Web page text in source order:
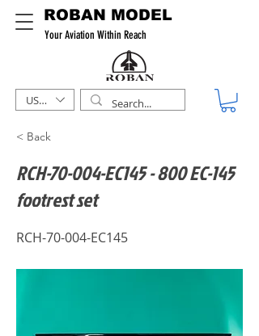
ROBAN MODEL
Your Aviation Within Reach
USD ($)
< Back
RCH-70-004-EC145 - 800 EC-145
footrest set
RCH-70-004-EC145